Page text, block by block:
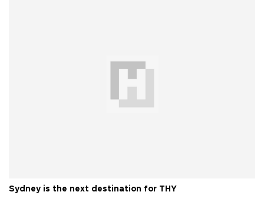
Sydney is the next destination for THY